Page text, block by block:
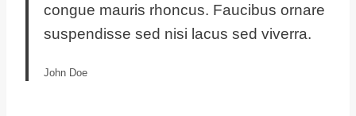
congue mauris rhoncus. Faucibus ornare
suspendisse sed nisi lacus sed viverra.
John Doe